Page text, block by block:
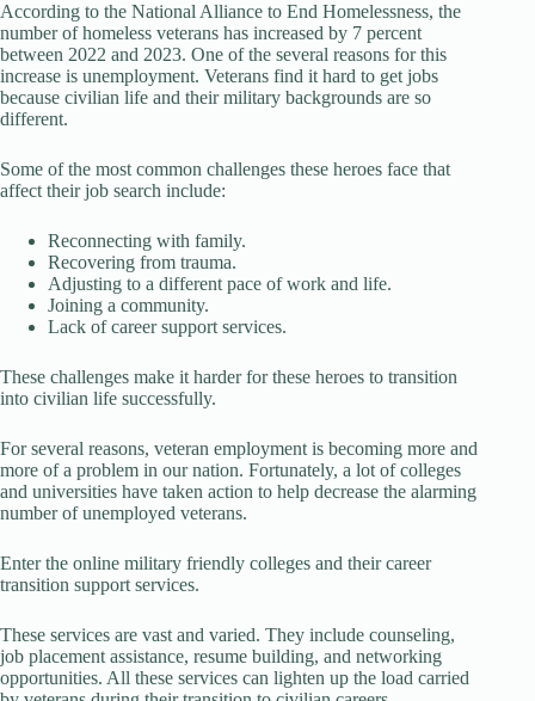
According to the National Alliance to End Homelessness, the
number of homeless veterans has increased by 7 percent
between 2022 and 2023. One of the several reasons for this
increase is unemployment. Veterans find it hard to get jobs
because civilian life and their military backgrounds are so
different.
Some of the most common challenges these heroes face that
affect their job search include:
Reconnecting with family.
Recovering from trauma.
Adjusting to a different pace of work and life.
Joining a community.
Lack of career support services.
These challenges make it harder for these heroes to transition
into civilian life successfully.
For several reasons, veteran employment is becoming more and
more of a problem in our nation. Fortunately, a lot of colleges
and universities have taken action to help decrease the alarming
number of unemployed veterans.
Enter the online military friendly colleges and their career
transition support services.
These services are vast and varied. They include counseling,
job placement assistance, resume building, and networking
opportunities. All these services can lighten up the load carried